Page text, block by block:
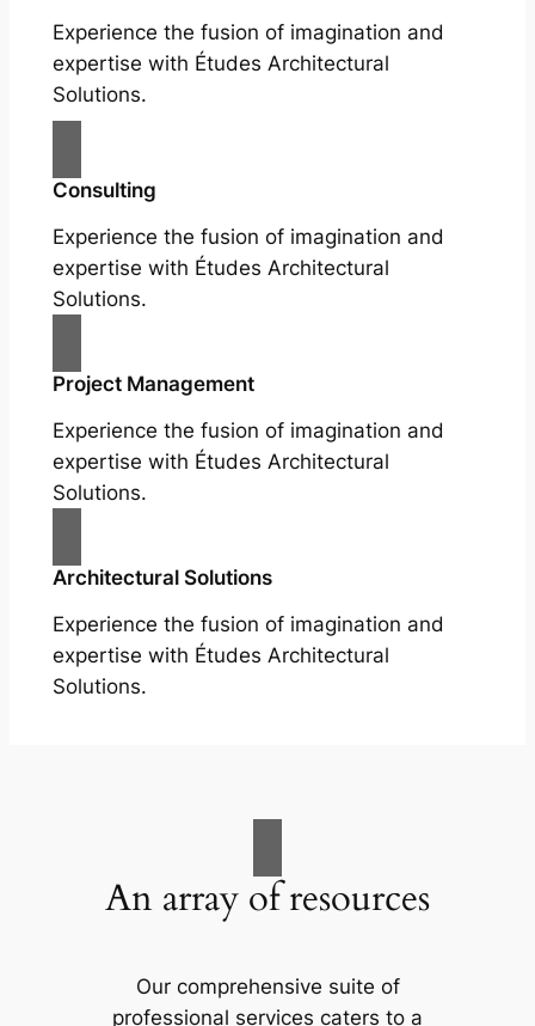
Experience the fusion of imagination and
expertise with Études Architectural
Solutions.
Consulting
Experience the fusion of imagination and
expertise with Études Architectural
Solutions.
Project Management
Experience the fusion of imagination and
expertise with Études Architectural
Solutions.
Architectural Solutions
Experience the fusion of imagination and
expertise with Études Architectural
Solutions.
An array of resources
Our comprehensive suite of
professional services caters to a